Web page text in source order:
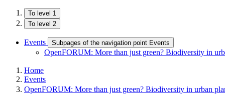
To level 1
To level 2
Events Subpages of the navigation point Events
OpenFORUM: More than just green? Biodiversity in
Home
Events
OpenFORUM: More than just green? Biodiversity in urban